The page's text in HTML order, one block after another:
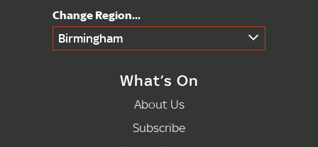
Birmingham
What’s On
About Us
Subscribe